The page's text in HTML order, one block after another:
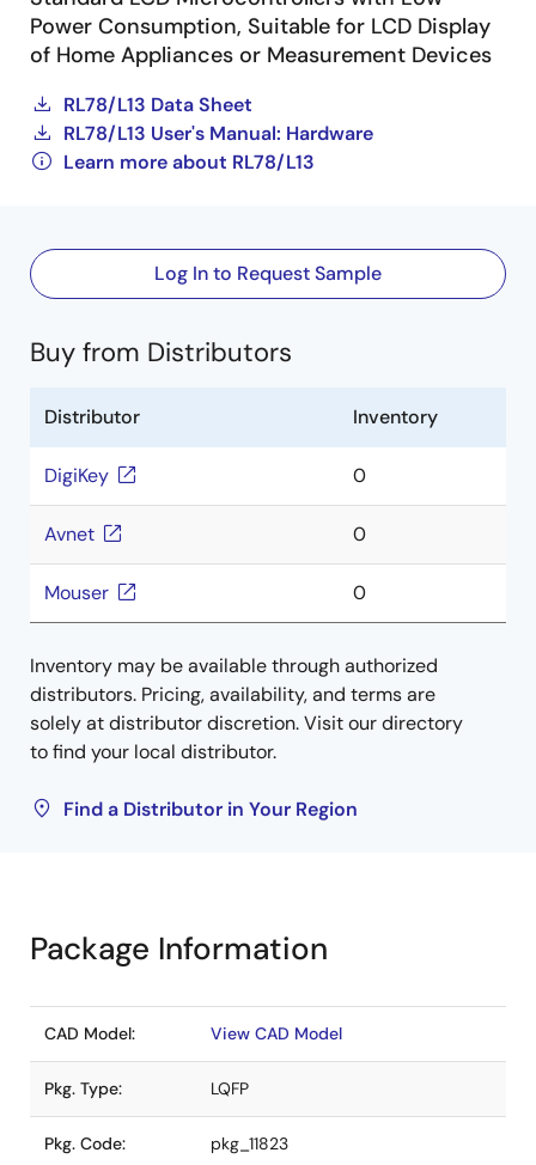
Power Consumption, Suitable for LCD Display
of Home Appliances or Measurement Devices
RL78/L13 Data Sheet
RL78/L13 User's Manual: Hardware
Learn more about RL78/L13
Log In to Request Sample
Buy from Distributors
Distributor Inventory
DigiKey 0
Avnet 0
Mouser 0
Inventory may be available through authorized
distributors. Pricing, availability, and terms are
solely at distributor discretion. Visit our directory
to find your local distributor.
Find a Distributor in Your Region
Package Information
CAD Model: View CAD Model
Pkg. Type: LQFP
Pkg. Code: pkg_11823